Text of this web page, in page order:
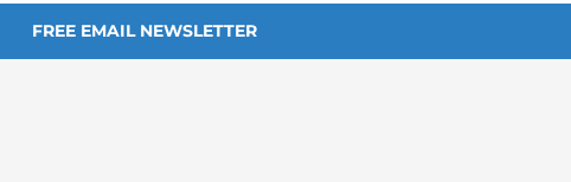
FREE EMAIL NEWSLETTER